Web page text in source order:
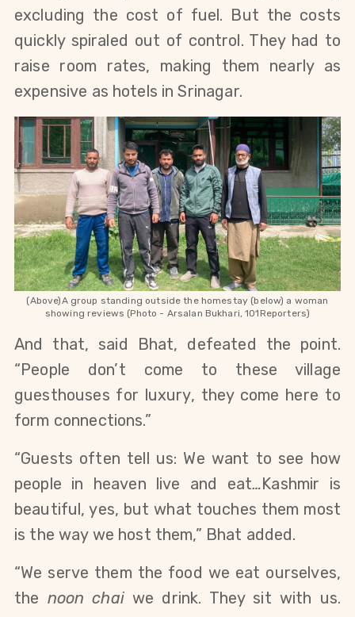
excluding the cost of fuel. But the costs
quickly spiraled out of control. They had to
raise room rates, making them nearly as
expensive as hotels in Srinagar.
(Above)A group standing outside the homestay (below) a woman
showing reviews (Photo - Arsalan Bukhari, 101Reporters)
And that, said Bhat, defeated the point.
“People don’t come to these village
guesthouses for luxury, they come here to
form connections.”
“Guests often tell us: We want to see how
people in heaven live and eat…Kashmir is
beautiful, yes, but what touches them most
is the way we host them,” Bhat added.
“We serve them the food we eat ourselves,
the noon chaiwe drink. They sit with us.